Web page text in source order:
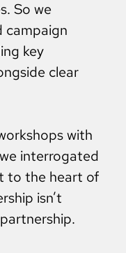
So we
campaign
key
clear
with
interrogated
to the heart of
isn’t